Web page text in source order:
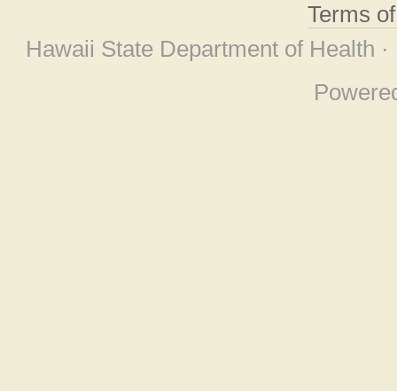
Terms
Hawaii State Department of Health